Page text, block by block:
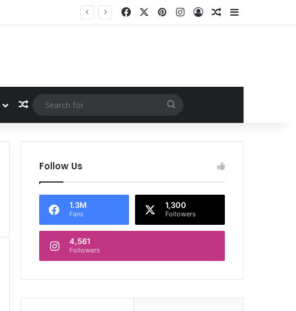
Facebook PinterestInstagram
Log InRandom Article
Random Article
Search
for
Follow Us
1.3M
Fans
1,300
Followers
4,561
Followers